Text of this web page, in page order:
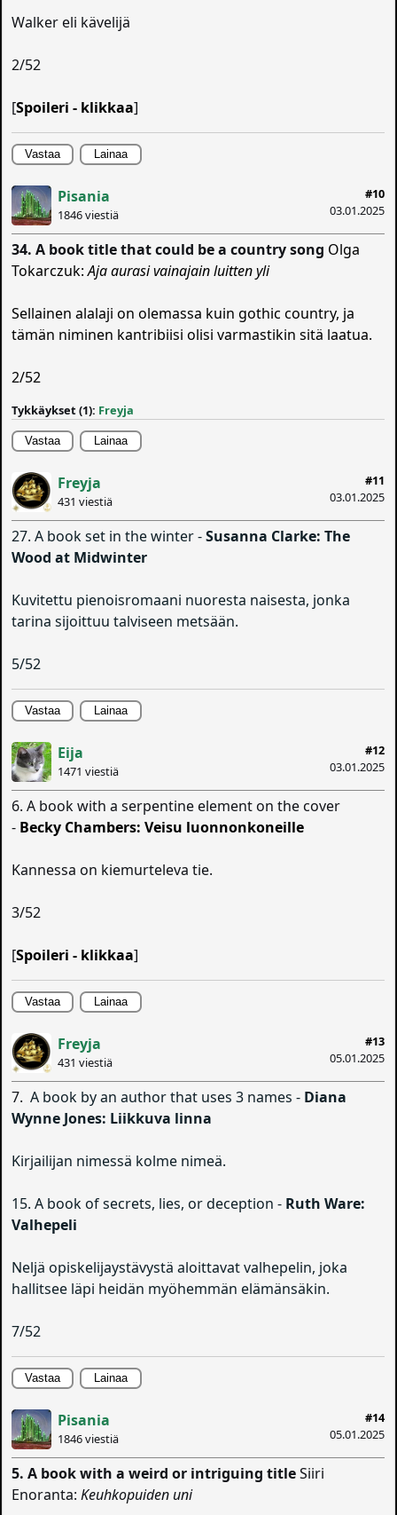
Walker eli kävelijä
2/52
[Spoileri - klikkaa]
Vastaa Lainaa
#10
03.01.2025
Pisania
1846 viestiä
34. A book title that could be a country song Olga
Tokarczuk:Aja aurasi vainajain luitten yli
Sellainen alalaji on olemassa kuin gothic country, ja
tämän niminen kantribiisi olisi varmastikin sitä laatua.
2/52
Tykkäykset (1): Freyja
Vastaa Lainaa
#11
03.01.2025
Freyja
431 viestiä
27. A book set in the winter -Susanna Clarke: The
Wood at Midwinter
Kuvitettu pienoisromaani nuoresta naisesta, jonka
tarina sijoittuu talviseen metsään.
5/52
Vastaa Lainaa
#12
03.01.2025
Eija
1471 viestiä
6. A book with a serpentine element on the cover
- Becky Chambers: Veisu luonnonkoneille
Kannessa on kiemurteleva tie.
3/52
[Spoileri - klikkaa]
Vastaa Lainaa
#13
05.01.2025
Freyja
431 viestiä
7. A book by an author that uses 3 names - Diana
Wynne Jones: Liikkuva linna
Kirjailijan nimessä kolme nimeä.
15. A book of secrets, lies, or deception - Ruth Ware:
Valhepeli
Neljä opiskelijaystävystä aloittavat valhepelin, joka
hallitsee läpi heidän myöhemmän elämänsäkin.
7/52
Vastaa Lainaa
#14
05.01.2025
Pisania
1846 viestiä
5. A book with a weird or intriguing titleSiiri
Enoranta:Keuhkopuiden uni